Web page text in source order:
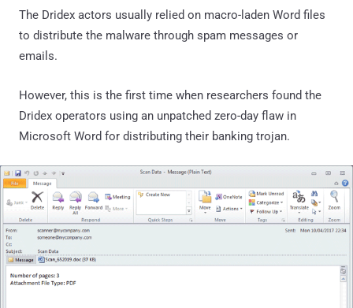
The Dridex actors usually relied on macro-laden Word files
to distribute the malware through spam messages or
emails.
However, this is the first time when researchers found the
Dridex operators using an unpatched zero-day flaw in
Microsoft Word for distributing their banking trojan.